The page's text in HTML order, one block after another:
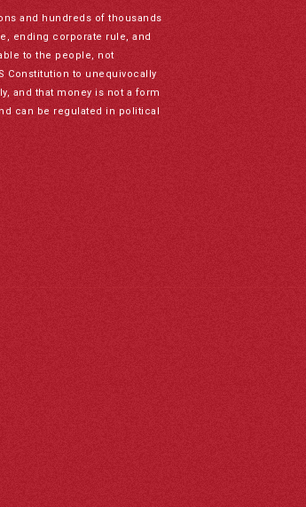
and hundreds of thousands
ending corporate rule, and
to the people, not
Constitution to unequivocally
and that money is not a form
can be regulated in political